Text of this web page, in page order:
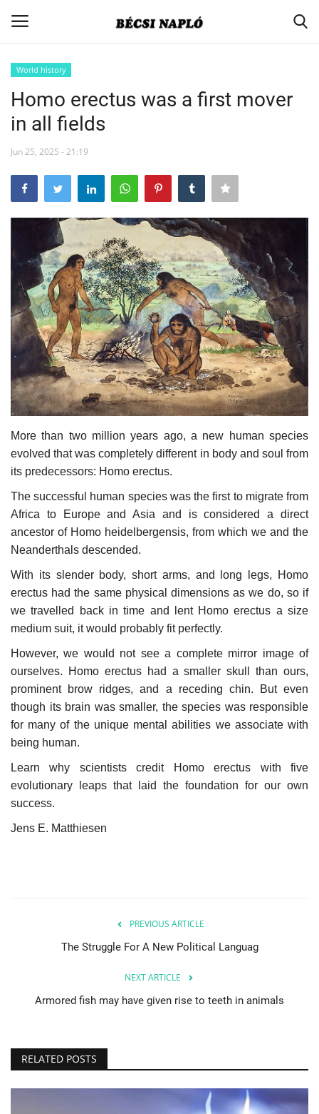
Home
Actual
Society
Minority-policy
Association news
Culture
History
Health
Economy
Arts
Sport
Events
Humor
Our Postbox
Gallery
Newspaper Archive
We Remember †
World history
Homo erectus was a first mover
in all fields
Jun 25, 2025 - 21:19
More than two million years ago, a new human species
evolved that was completely different in body and soul from
its predecessors: Homo erectus.
The successful human species was the first to migrate from
Africa to Europe and Asia and is considered a direct
ancestor of Homo heidelbergensis, from which we and the
Neanderthals descended.
With its slender body, short arms, and long legs, Homo
erectus had the same physical dimensions as we do, so if
we travelled back in time and lent Homo erectus a size
medium suit, it would probably fit perfectly.
However, we would not see a complete mirror image of
ourselves. Homo erectus had a smaller skull than ours,
prominent brow ridges, and a receding chin. But even
though its brain was smaller, the species was responsible
for many of the unique mental abilities we associate with
being human.
Learn why scientists credit Homo erectus with five
evolutionary leaps that laid the foundation for our own
success.
Jens E. Matthiesen
PREVIOUS ARTICLE
The Struggle For A New Political Languag
NEXT ARTICLE
Armored fish may have given rise to teeth in animals
RELATED POSTS